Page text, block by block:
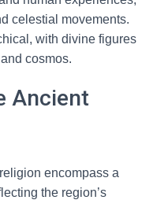
celestial movements.
with divine figures
cosmos.
Ancient
encompass a
the region’s